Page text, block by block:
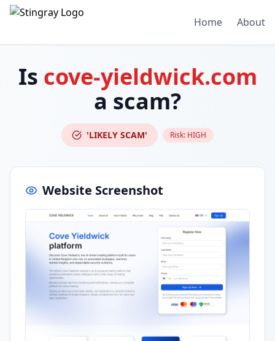
Home About
Is cove-yieldwick.com
a scam?
'LIKELY SCAM' Risk: HIGH
Website Screenshot